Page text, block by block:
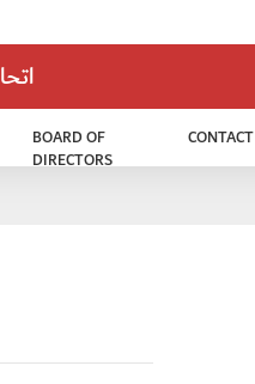
BOARD OF
DIRECTORS
CONTACT